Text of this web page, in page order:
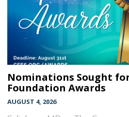
Nominations Sought
Foundation Awards
AUGUST 4, 2026